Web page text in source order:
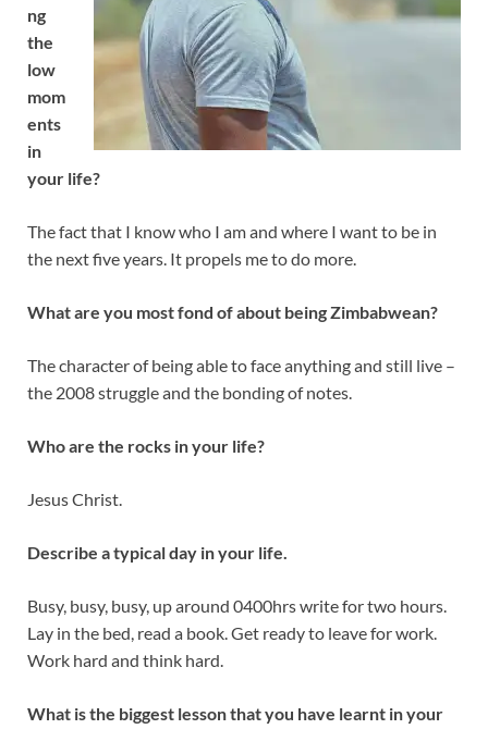
ng
the
low
mom
ents
in
your life?
The fact that I know who I am and where I want to be in
the next five years. It propels me to do more.
What are you most fond of about being Zimbabwean?
The character of being able to face anything and still live –
the 2008 struggle and the bonding of notes.
Who are the rocks in your life?
Jesus Christ.
Describe a typical day in your life.
Busy, busy, busy, up around 0400hrs write for two hours.
Lay in the bed, read a book. Get ready to leave for work.
Work hard and think hard.
What is the biggest lesson that you have learnt in your